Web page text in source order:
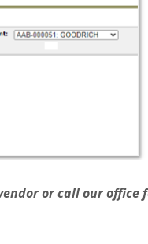
or call our office